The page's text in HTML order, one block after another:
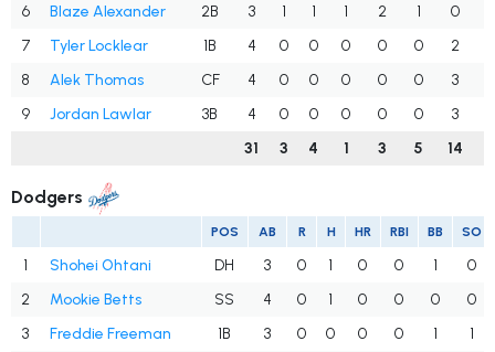
6
Blaze Alexander 2B 3 1 1 1 2 1 0
7
Tyler Locklear 1B 4 0 0 0 0 0 2
8
Alek Thomas CF 4 0 0 0 0 0 3
9
Jordan Lawlar 3B 4 0 0 0 0 0 3
31
3 4 1 3 5 14
Dodgers
POS AB R H HR RBI BB SO
1 Shohei Ohtani DH 3 0 1 0 0 1
0
2
Mookie Betts SS 4 0 1 0 0 0
0
3
Freddie Freeman 1B 3 0 0 0 0 1
1